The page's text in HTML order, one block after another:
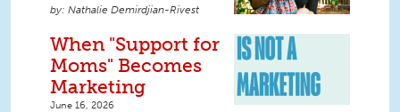
Nathalie Demirdjian-Rivest
When "Support for
Moms" Becomes
Marketing
June 16, 2026